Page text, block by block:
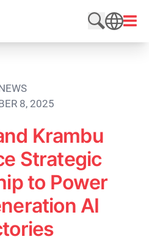
Search
SEARCH
8, 2025
Krambu
Strategic
to Power
AI